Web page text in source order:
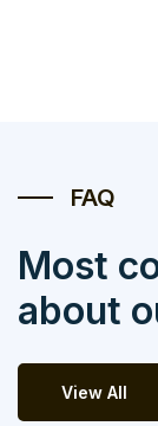
FAQ
Most
about
View All